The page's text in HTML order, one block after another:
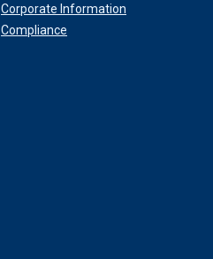
Corporate Information
Compliance